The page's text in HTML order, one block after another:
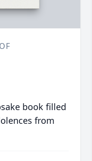
book filled
from